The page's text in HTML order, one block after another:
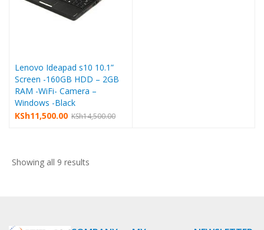
Lenovo Ideapad s10 10.1”
Screen -160GB HDD – 2GB
RAM -WiFi- Camera –
Windows -Black
KSh14,500.00
KSh11,500.00
Showing all 9 results